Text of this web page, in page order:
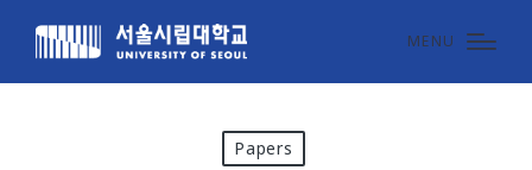
MENU
Posted
Papers